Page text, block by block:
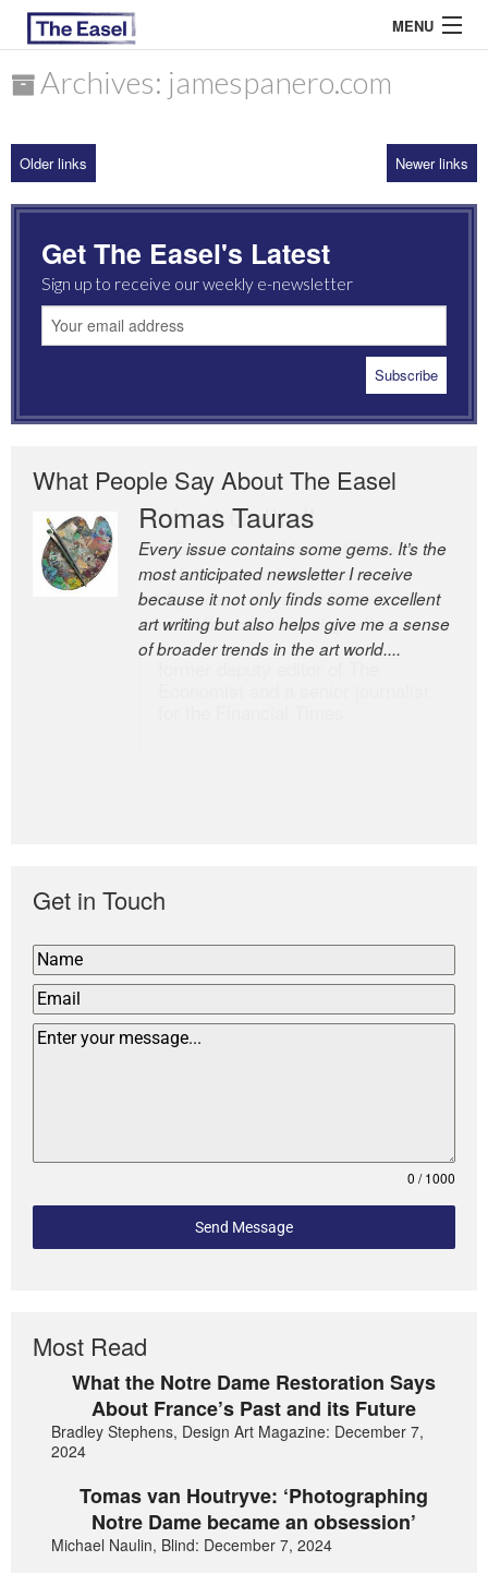
MENU
ARCHIVES
MOST READ
Archives: jamespanero.com
Older links Newer links
Get The Easel's Latest
Sign up to receive our weekly e-newsletter
What People Say About The Easel
Romas Tauras
Every issue contains some gems. It’s the
most anticipated newsletter I receive
because it not only finds some excellent
art writing but also helps give me a sense
of broader trends in the art world....
Robert Cottrell
The Easel is one of the world’s great
newsletters, a model of taste and
intelligence; and Andrew Bailey is one of
the world’s most discerning editors.
Get in Touch
0 / 1000
Send Message
Most Read
What the Notre Dame Restoration Says
About France’s Past and its Future
Bradley Stephens, Design Art Magazine: December 7,
2024
Tomas van Houtryve: ‘Photographing
Notre Dame became an obsession’
Michael Naulin, Blind: December 7, 2024